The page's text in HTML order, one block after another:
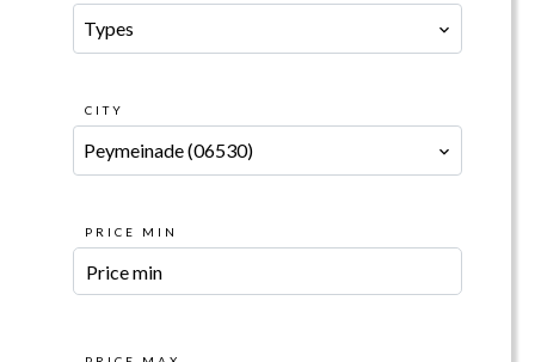
Types
CITY
Peymeinade (06530)
PRICE MIN